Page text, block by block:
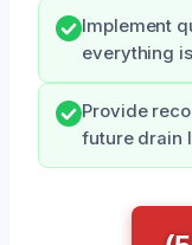
Implement
everything
Provide
future drain